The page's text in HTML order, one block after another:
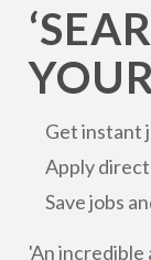
Get instant
Apply
Save jobs
'An